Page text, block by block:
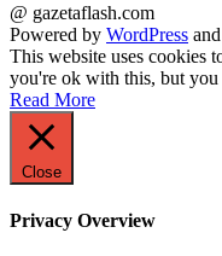
@ gazetaflash.com
Powered by WordPress and
This website uses cookies
you're ok with this, but
Read More
Close
Privacy Overview